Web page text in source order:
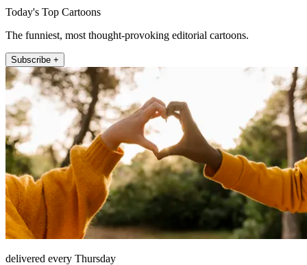
Today's Top Cartoons
The funniest, most thought-provoking editorial cartoons.
Subscribe +
delivered every Thursday